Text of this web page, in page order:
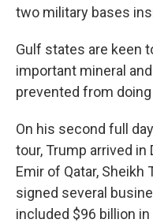
two military bases
Gulf states are keen
important mineral
prevented from
On his second full
tour, Trump arrived in
Emir of Qatar, Sheikh
signed several
included $96 billion